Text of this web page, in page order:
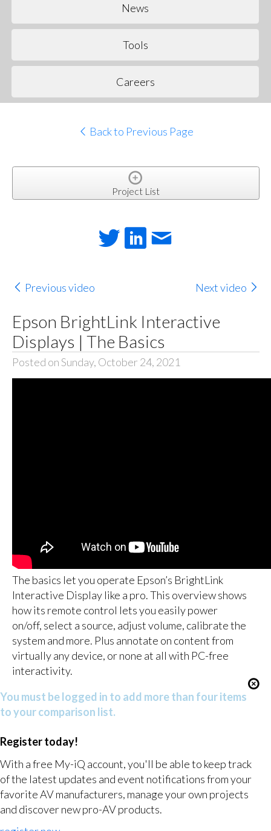
News
Tools
Careers
Back to Previous Page
Project List
Previous video Next video
Epson BrightLink Interactive
Displays | The Basics
Posted on Sunday, October 24, 2021
The basics let you operate Epson’s BrightLink
Interactive Display like a pro. This overview shows
how its remote control lets you easily power
on/off, select a source, adjust volume, calibrate the
system and more. Plus annotate on content from
virtually any device, or none at all with PC-free
interactivity.
You must be logged in to add more than four items
to your comparison list.
Register today!
With a free My-iQ account, you'll be able to keep track
of the latest updates and event notifications from your
favorite AV manufacturers, manage your own projects
and discover new pro-AV products.